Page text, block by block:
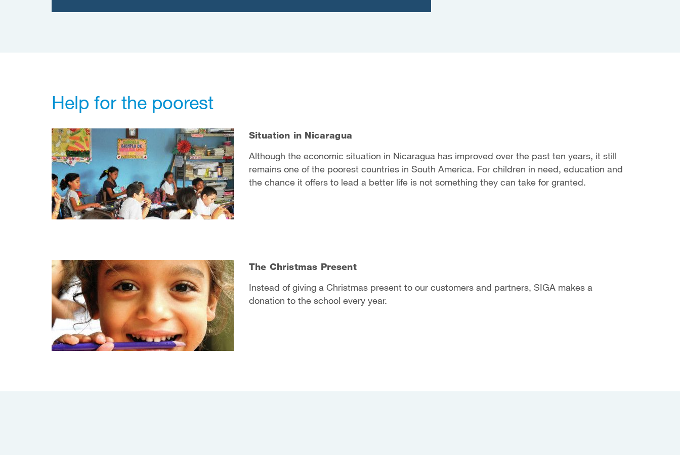
Help for the poorest
Situation in Nicaragua
Although the economic situation in Nicaragua has improved over the past ten years, it still
remains one of the poorest countries in South America. For children in need, education and
the chance it offers to lead a better life is not something they can take for granted.
The Christmas Present
Instead of giving a Christmas present to our customers and partners, SIGA makes a
donation to the school every year.